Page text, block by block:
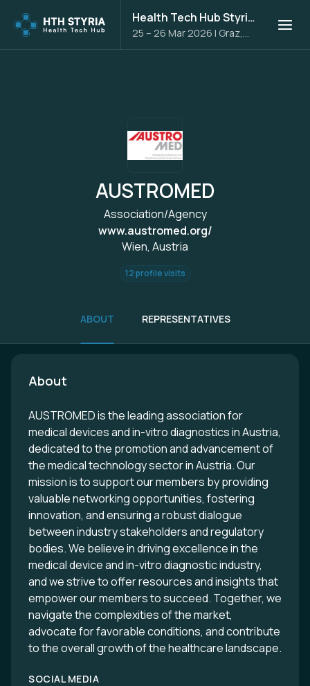
Health Tech Hub Styria 2026
25 – 26 Mar 2026 | Graz,
Austria
AUSTROMED
Association/Agency
www.austromed.org/
Wien, Austria
12 profile visits
ABOUT REPRESENTATIVES
About
AUSTROMED is the leading association for
medical devices and in-vitro diagnostics in Austria,
dedicated to the promotion and advancement of
the medical technology sector in Austria. Our
mission is to support our members by providing
valuable networking opportunities, fostering
innovation, and ensuring a robust dialogue
between industry stakeholders and regulatory
bodies. We believe in driving excellence in the
medical device and in-vitro diagnostic industry,
and we strive to offer resources and insights that
empower our members to succeed. Together, we
navigate the complexities of the market,
advocate for favorable conditions, and contribute
to the overall growth of the healthcare landscape.
SOCIAL MEDIA